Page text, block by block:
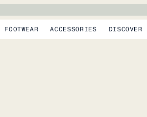
FOOTWEAR ACCESSORIES DISCOVER